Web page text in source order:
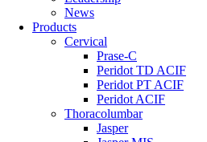
News
Products
Cervical
Prase-C
Peridot TD ACIF
Peridot PT ACIF
Peridot ACIF
Thoracolumbar
Jasper